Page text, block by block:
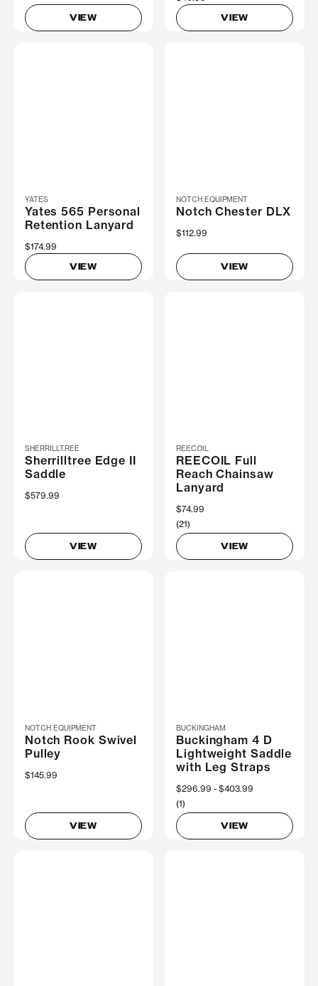
VIEW VIEW
YATES
Yates 565 Personal
Retention Lanyard
$174.99
VIEW
NOTCH EQUIPMENT
Notch Chester DLX
$112.99
VIEW
SHERRILLTREE
Sherrilltree Edge II
Saddle
$579.99
VIEW
REECOIL
REECOIL Full
Reach Chainsaw
Lanyard
$74.99
(21)
VIEW
NOTCH EQUIPMENT
Notch Rook Swivel
Pulley
$145.99
VIEW
BUCKINGHAM
Buckingham 4 D
Lightweight Saddle
with Leg Straps
Now
$296.99 Was
$403.99
(1)
VIEW